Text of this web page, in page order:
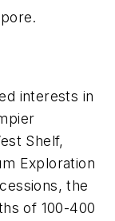
interests in
Shelf,
Exploration
the
of 100-400